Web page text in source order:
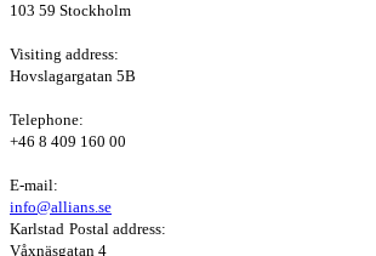
103 59 Stockholm
Visiting address:
Hovslagargatan 5B
Telephone:
+46 8 409 160 00
E-mail:
info@allians.se
Karlstad Postal address:
Våxnäsgatan 4